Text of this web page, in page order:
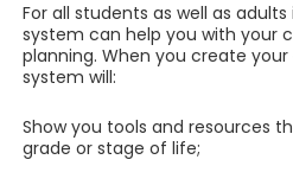
For all students as well as
system can help you with your
planning. When you create
system will:
Show you tools and resources
grade or stage of life;